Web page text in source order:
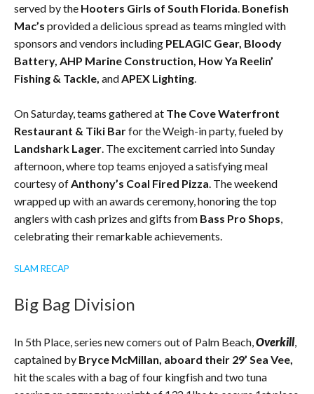
served by the Hooters Girls of South Florida Bonefish
Mac’s provided a delicious spread as teams mingled with
sponsors and vendors including PELAGIC Gear, Bloody
Battery, AHP Marine Construction, How Ya Reelin’
Fishing & Tackle, and APEX Lighting
On Saturday, teams gathered at The Cove Waterfront
Restaurant & Tiki Barfor the Weigh-in party, fueled by
Landshark Lager . The excitement carried into Sunday
afternoon, where top teams enjoyed a satisfying meal
courtesy of Anthony’s Coal Fired Pizza . The weekend
wrapped up with an awards ceremony, honoring the top
anglers with cash prizes and gifts from Bass Pro Shops
celebrating their remarkable achievements.
SLAM RECAP
Big Bag Division
In 5th Place, series new comers out of Palm Beach, Overkill,
captained by Bryce McMillan, aboard their 29’ Sea Vee,
hit the scales with a bag of four kingfish and two tuna